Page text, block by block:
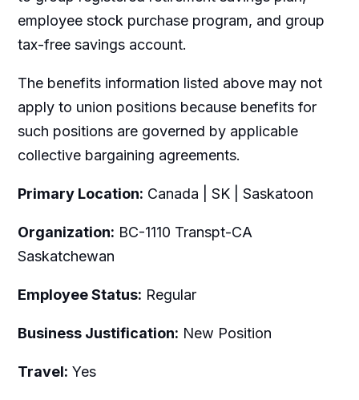
employee stock purchase program, and group
tax-free savings account.
The benefits information listed above may not
apply to union positions because benefits for
such positions are governed by applicable
collective bargaining agreements.
Primary Location: Canada | SK | Saskatoon
Organization: BC-1110 Transpt-CA
Saskatchewan
Employee Status: Regular
Business Justification: New Position
Travel: Yes